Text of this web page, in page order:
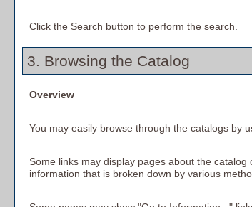
Click the Search button to perform the search.
3. Browsing the Catalog
Overview
You may easily browse through the catalogs by
Some links may display pages about the
information that is broken down by various